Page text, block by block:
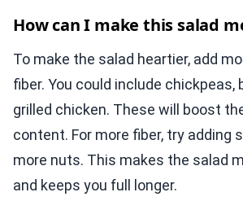
How can I make this salad
To make the salad heartier, add
fiber. You could include chickpeas,
grilled chicken. These will boost
content. For more fiber, try adding
more nuts. This makes the salad
and keeps you full longer.